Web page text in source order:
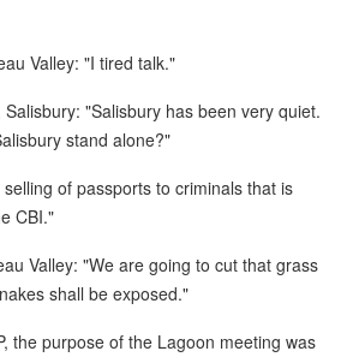
Valley: "I tired talk."
"Salisbury has been very quiet.
stand alone?"
of passports to criminals that is
CBI."
Valley: "We are going to cut that grass
shall be exposed."
the purpose of the Lagoon meeting was